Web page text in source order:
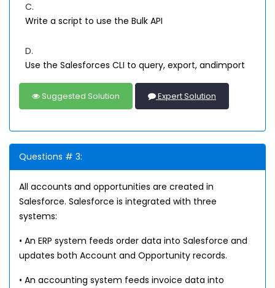
C.
Write a script to use the Bulk API
D.
Use the Salesforces CLI to query, export, andimport
Suggested Solution Expert Solution
Questions # 3:
All accounts and opportunities are created in
Salesforce. Salesforce is integrated with three
systems:
• An ERP system feeds order data into Salesforce and
updates both Account and Opportunity records.
• An accounting system feeds invoice data into